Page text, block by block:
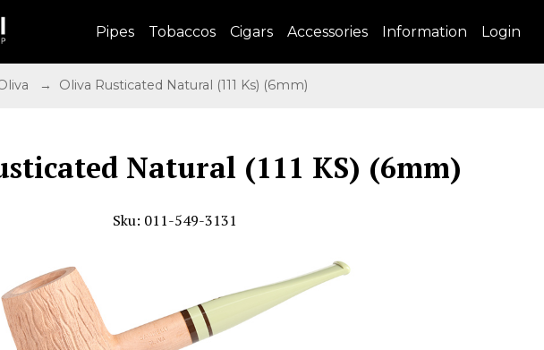
Pipes Tobaccos Cigars Accessories Information Login
→ Oliva Rusticated Natural (111 Ks) (6mm)
Natural (111 KS) (6mm)
Sku: 011-549-3131